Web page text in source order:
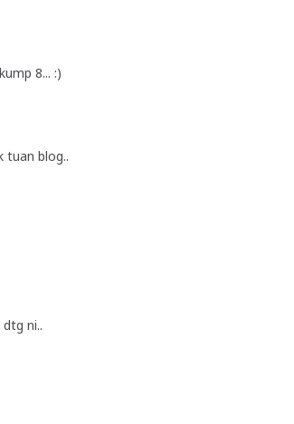
8... :)
tuan blog..
ni..